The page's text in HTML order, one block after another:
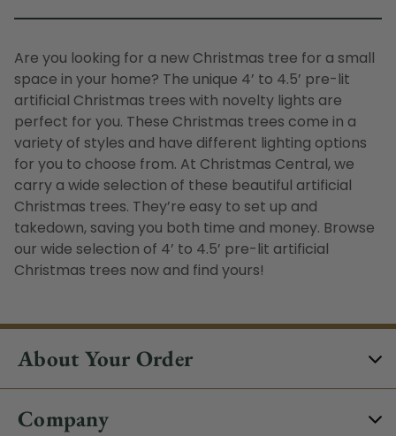
Are you looking for a new Christmas tree for a small
space in your home? The unique 4’ to 4.5’ pre-lit
artificial Christmas trees with novelty lights are
perfect for you. These Christmas trees come in a
variety of styles and have different lighting options
for you to choose from. At Christmas Central, we
carry a wide selection of these beautiful artificial
Christmas trees. They’re easy to set up and
takedown, saving you both time and money. Browse
our wide selection of 4’ to 4.5’ pre-lit artificial
Christmas trees now and find yours!
About Your Order
Company